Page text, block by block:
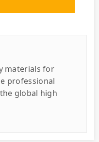
materials for
professional
global high